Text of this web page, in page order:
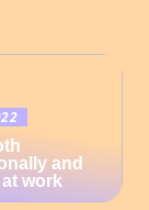
and
work